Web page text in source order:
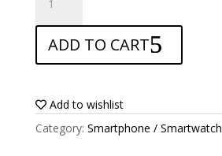
Screen
protector
for
Funker
Pro
quantity
ADD TO CART
Add to wishlist
Category: Smartphone / Smartwatch